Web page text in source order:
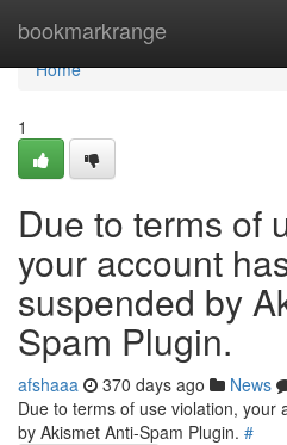
bookmarkrange
Home
Home
1
Due to terms of
your account
suspended by
Spam Plugin.
afshaaa 370 days ago News
Due to terms of use violation, your
by Akismet Anti-Spam Plugin. #